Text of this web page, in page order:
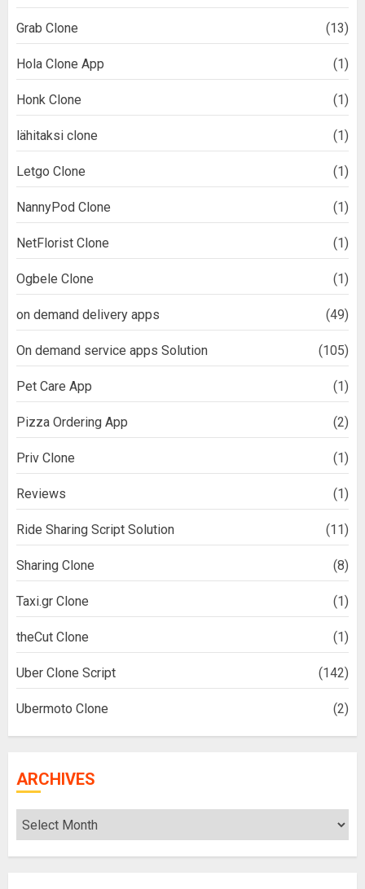
Grab Clone (13)
Hola Clone App (1)
Honk Clone (1)
lähitaksi clone (1)
Letgo Clone (1)
NannyPod Clone (1)
NetFlorist Clone (1)
Ogbele Clone (1)
on demand delivery apps (49)
On demand service apps Solution (105)
Pet Care App (1)
Pizza Ordering App (2)
Priv Clone (1)
Reviews (1)
Ride Sharing Script Solution (11)
Sharing Clone (8)
Taxi.gr Clone (1)
theCut Clone (1)
Uber Clone Script (142)
Ubermoto Clone (2)
ARCHIVES
Archives